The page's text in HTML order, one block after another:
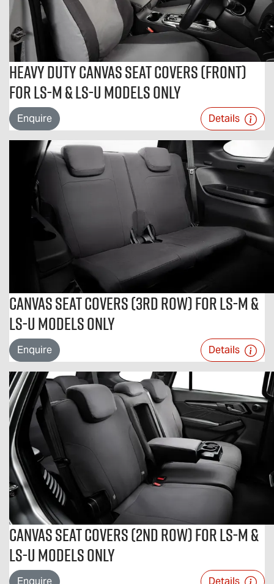
Heavy Duty Canvas Seat Covers (Front)
For LS-M & LS-U Models Only
Enquire Details
Canvas Seat Covers (3rd Row) For LS-M &
LS-U Models Only
Enquire Details
Canvas Seat Covers (2nd Row) For LS-M &
LS-U Models Only
Enquire Details